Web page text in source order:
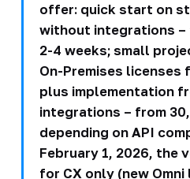
offer: quick start on
without integrations –
2-4 weeks; small
On-Premises licenses
plus implementation
integrations – from
depending on API
February 1, 2026, the
for CX only (new